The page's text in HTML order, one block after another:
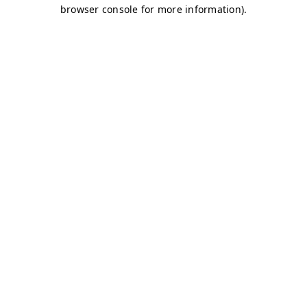
browser console for more information).